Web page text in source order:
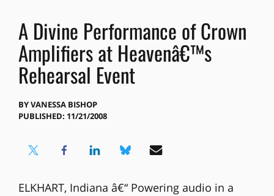
A Divine Performance of Crown
Amplifiers at Heavenâ€™s
Rehearsal Event
BYVANESSA BISHOP
PUBLISHED: 11/21/2008
ELKHART, Indiana â€“ Powering audio in a